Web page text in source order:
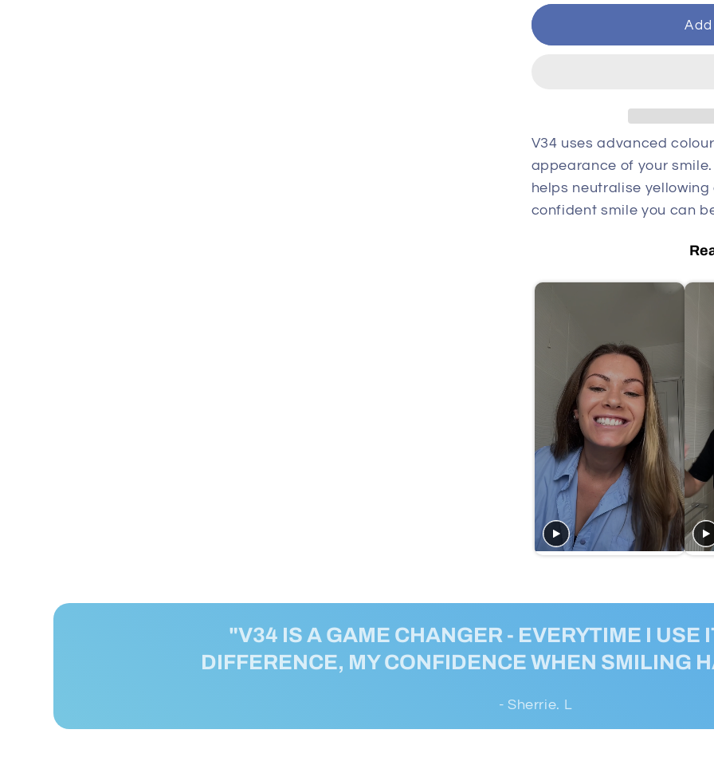
V34 uses advanced
appearance of your
helps neutralise
confident smile you can
"V34 IS A GAME CHANGER - EVERYTIME I USE
DIFFERENCE, MY CONFIDENCE WHEN SMILING
- Sherrie. L